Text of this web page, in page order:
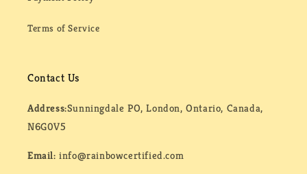
Terms of Service
Contact Us
Address:Sunningdale PO, London, Ontario, Canada,
N6G0V5
Email:info@rainbowcertified.com